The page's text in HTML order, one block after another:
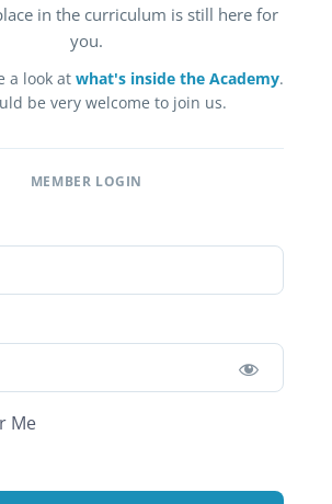
in the curriculum is still here for
you.
a look at what's inside the Academy.
be very welcome to join us.
MEMBER LOGIN
Me